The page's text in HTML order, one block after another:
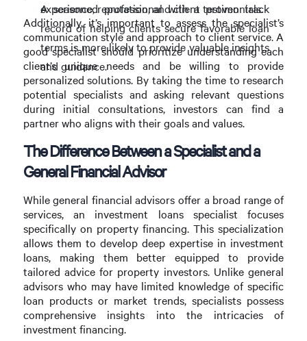
experience, reputation, and client testimonials.
A seasoned professional with a proven track
record of helping clients secure favorable loan
terms is more likely to provide valuable insights
and guidance.
Additionally, it’s important to assess the specialist’s
communication style and approach to client service. A
good specialist should prioritize understanding each
client’s unique needs and be willing to provide
personalized solutions. By taking the time to research
potential specialists and asking relevant questions
during initial consultations, investors can find a
partner who aligns with their goals and values.
The Difference Between a Specialist and a
General Financial Advisor
While general financial advisors offer a broad range of
services, an investment loans specialist focuses
specifically on property financing. This specialization
allows them to develop deep expertise in investment
loans, making them better equipped to provide
tailored advice for property investors. Unlike general
advisors who may have limited knowledge of specific
loan products or market trends, specialists possess
comprehensive insights into the intricacies of
investment financing.